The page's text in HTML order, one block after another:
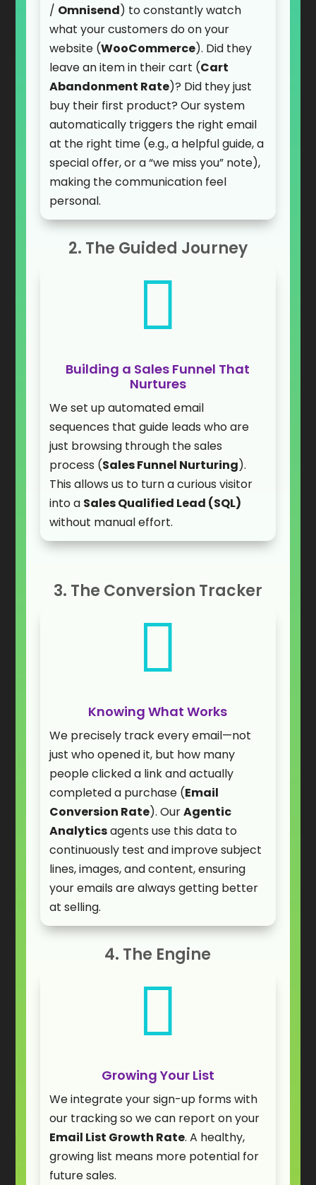
/ Omnisend) to constantly watch
what your customers do on your
website (WooCommerce). Did they
leave an item in their cart (Cart
Abandonment Rate)? Did they just
buy their first product? Our system
automatically triggers the right email
at the right time (e.g., a helpful guide, a
special offer, or a “we miss you” note),
making the communication feel
personal.
2. The Guided Journey

Building a Sales Funnel That
Nurtures
We set up automated email
sequences that guide leads who are
just browsing through the sales
process (Sales Funnel Nurturing).
This allows us to turn a curious visitor
into a Sales Qualified Lead (SQL)
without manual effort.
3. The Conversion Tracker

Knowing What Works
We precisely track every email—not
just who opened it, but how many
people clicked a link and actually
completed a purchase (Email
Conversion Rate). OurAgentic
Analyticsagents use this data to
continuously test and improve subject
lines, images, and content, ensuring
your emails are always getting better
at selling.
4. The Engine

Growing Your List
We integrate your sign-up forms with
our tracking so we can report on your
Email List Growth Rate. A healthy,
growing list means more potential for
future sales.